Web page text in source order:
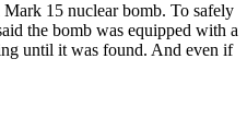
15 nuclear bomb. To safely
the bomb was equipped with a
until it was found. And even if